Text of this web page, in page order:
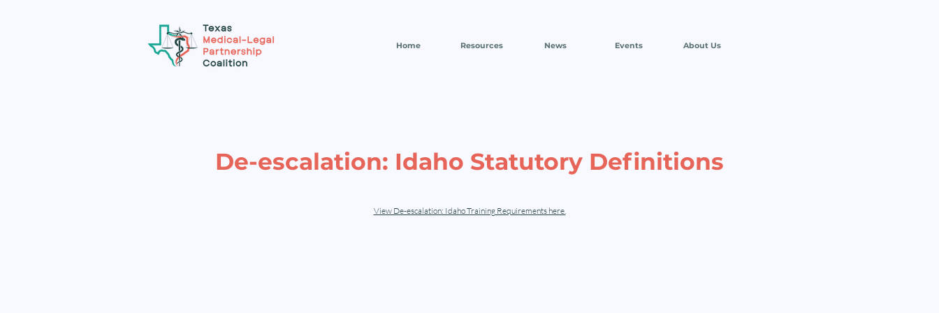
Home Resources News Events About Us
De-escalation: Idaho Statutory Definitions
View De-escalation: Idaho Training Requirements here.